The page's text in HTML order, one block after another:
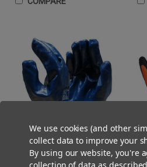
Nitrile Fully Coated Work Glove
We use cookies (and other
collect data to improve your
By using our website, you're
collection of data as